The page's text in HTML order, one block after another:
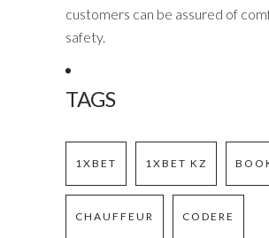
customers can be assured of
safety.
TAGS
1XBET 1XBET KZ
CHAUFFEUR CODERE